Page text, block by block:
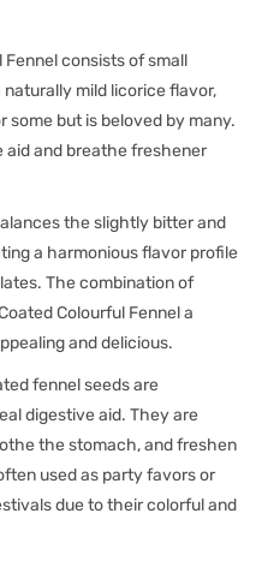
consists of small
mild licorice flavor,
but is beloved by many.
aid and breathe freshener
the slightly bitter and
a harmonious flavor profile
The combination of
Colourful Fennel a
and delicious.
fennel seeds are
digestive aid. They are
the stomach, and freshen
used as party favors or
due to their colorful and